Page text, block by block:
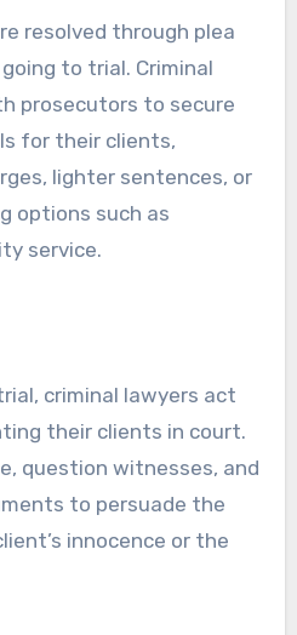
resolved through plea
to trial. Criminal
prosecutors to secure
for their clients,
lighter sentences, or
options such as
service.
criminal lawyers act
their clients in court.
question witnesses, and
to persuade the
innocence or the